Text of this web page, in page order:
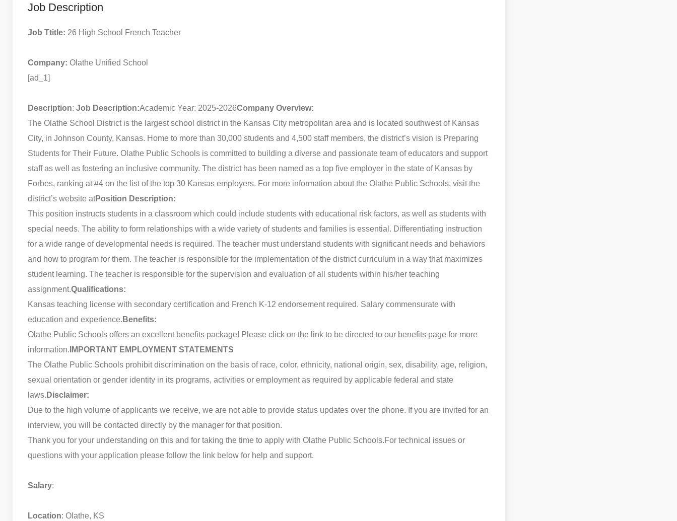
Job Description
Job Ttitle: 26 High School French Teacher
Company: Olathe Unified School
[ad_1]
Description: Job Description:Academic Year: 2025-2026Company Overview:
The Olathe School District is the largest school district in the Kansas City metropolitan area and is located southwest of Kansas
City, in Johnson County, Kansas. Home to more than 30,000 students and 4,500 staff members, the district’s vision is Preparing
Students for Their Future. Olathe Public Schools is committed to building a diverse and passionate team of educators and support
staff as well as fostering an inclusive community. The district has been named as a top five employer in the state of Kansas by
Forbes, ranking at #4 on the list of the top 30 Kansas employers. For more information about the Olathe Public Schools, visit the
district’s website atPosition Description:
This position instructs students in a classroom which could include students with educational risk factors, as well as students with
special needs. The ability to form relationships with a wide variety of students and families is essential. Differentiating instruction
for a wide range of developmental needs is required. The teacher must understand students with significant needs and behaviors
and how to program for them. The teacher is responsible for the implementation of the district curriculum in a way that maximizes
student learning. The teacher is responsible for the supervision and evaluation of all students within his/her teaching
assignment.Qualifications:
Kansas teaching license with secondary certification and French K-12 endorsement required. Salary commensurate with
education and experience. Benefits:
Olathe Public Schools offers an excellent benefits package! Please click on the link to be directed to our benefits page for more
information. IMPORTANT EMPLOYMENT STATEMENTS
The Olathe Public Schools prohibit discrimination on the basis of race, color, ethnicity, national origin, sex, disability, age, religion,
sexual orientation or gender identity in its programs, activities or employment as required by applicable federal and state
laws. Disclaimer:
Due to the high volume of applicants we receive, we are not able to provide status updates over the phone. If you are invited for an
interview, you will be contacted directly by the manager for that position.
Thank you for your understanding on this and for taking the time to apply with Olathe Public Schools.For technical issues or
questions with your application please follow the link below for help and support.
Salary:
Location: Olathe, KS